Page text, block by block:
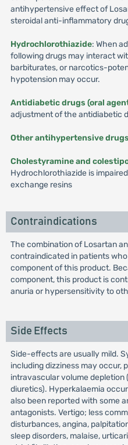
antihypertensive effect of
steroidal anti-inflammatory
Hydrochlorothiazide: When
following drugs may interact
barbiturates, or narcotics-
hypotension may occur.
Antidiabetic drugs (oral
adjustment of the antidiabetic
Other antihypertensive drugs
Cholestyramine and
Hydrochlorothiazide is
exchange resins
Contraindications
The combination of Losartan
contraindicated in patients
component of this product.
component, this product is
anuria or hypersensitivity to
Side Effects
Side-effects are usually mild.
including dizziness may occur,
intravascular volume
diuretics). Hyperkalaemia
also been reported with some
antagonists. Vertigo; less
disturbances, angina,
sleep disorders, malaise,